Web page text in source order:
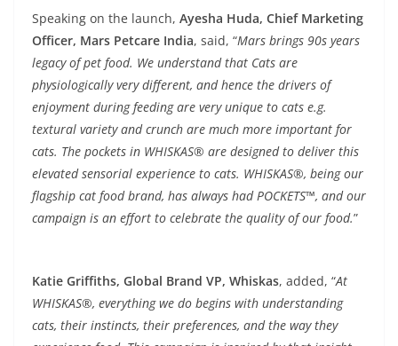
Speaking on the launch, Ayesha Huda, Chief Marketing
Officer, Mars Petcare India, said, “Mars brings 90s years
legacy of pet food. We understand that Cats are
physiologically very different, and hence the drivers of
enjoyment during feeding are very unique to cats e.g.
textural variety and crunch are much more important for
cats. The pockets in WHISKAS® are designed to deliver this
elevated sensorial experience to cats. WHISKAS®, being our
flagship cat food brand, has always had POCKETS™, and our
campaign is an effort to celebrate the quality of our food.”
Katie Griffiths, Global Brand VP, Whiskas, added, “At
WHISKAS®, everything we do begins with understanding
cats, their instincts, their preferences, and the way they